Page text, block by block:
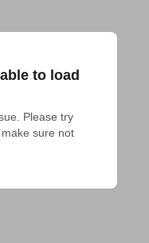
to load
Please try
sure not